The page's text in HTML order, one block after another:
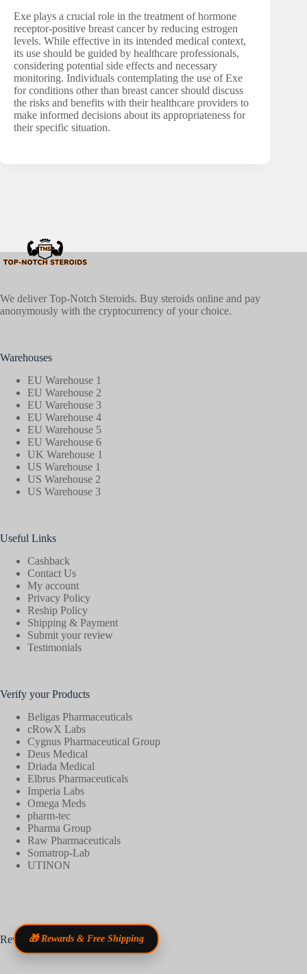
Exe plays a crucial role in the treatment of hormone
receptor-positive breast cancer by reducing estrogen
levels. While effective in its intended medical context,
its use should be guided by healthcare professionals,
considering potential side effects and necessary
monitoring. Individuals contemplating the use of Exe
for conditions other than breast cancer should discuss
the risks and benefits with their healthcare providers to
make informed decisions about its appropriateness for
their specific situation.
We deliver Top-Notch Steroids. Buy steroids online and pay
anonymously with the cryptocurrency of your choice.
Warehouses
EU Warehouse 1
EU Warehouse 2
EU Warehouse 3
EU Warehouse 4
EU Warehouse 5
EU Warehouse 6
UK Warehouse 1
US Warehouse 1
US Warehouse 2
US Warehouse 3
Useful Links
Cashback
Contact Us
My account
Privacy Policy
Reship Policy
Shipping & Payment
Submit your review
Testimonials
Verify your Products
Beligas Pharmaceuticals
cRowX Labs
Cygnus Pharmaceutical Group
Deus Medical
Driada Medical
Elbrus Pharmaceuticals
Imperia Labs
Omega Meds
pharm-tec
Pharma Group
Raw Pharmaceuticals
Somatrop-Lab
UTINON
Reviews🎁 Rewards & Free Shipping